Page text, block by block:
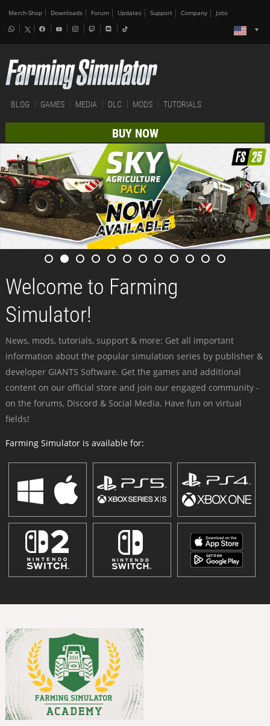
Merch-Shop Downloads Forum Updates Support Company Jobs
BLOG GAMES MEDIA DLC MODS TUTORIALS
BUY NOW
Welcome to Farming
Simulator!
News, mods, tutorials, support & more: Get all important
information about the popular simulation series by publisher &
developer GIANTS Software. Get the games and additional
content on our official store and join our engaged community -
on the forums, Discord & Social Media. Have fun on virtual
fields!
Farming Simulator is available for: